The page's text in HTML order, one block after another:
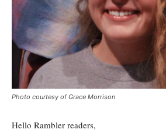
Photo courtesy of Grace Morrison
Hello Rambler readers,